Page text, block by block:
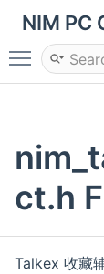
NIM PC
Toggle
ct.h
Talkex 收藏